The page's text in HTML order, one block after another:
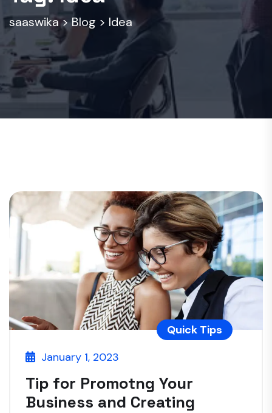
saaswika>Blog > Idea
Quick Tips
January 1, 2023
Tip for Promotng Your
Business and Creating